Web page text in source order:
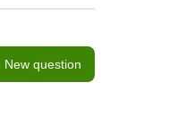
New question